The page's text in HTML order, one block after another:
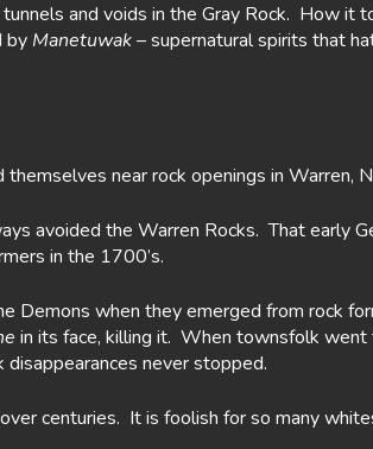
and voids in the Gray Rock. How it
by Manetuwak– supernatural spirits that
near rock openings in Warren,
avoided the Warren Rocks. That early
in the 1700’s.
Demons when they emerged from rock
in its face, killing it. When townsfolk
never stopped.
centuries. It is foolish for so many